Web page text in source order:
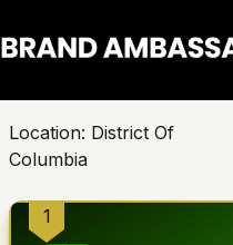
Location: District Of
Columbia
1